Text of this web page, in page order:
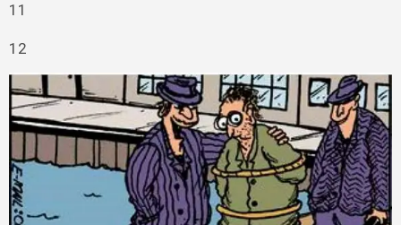
11
12